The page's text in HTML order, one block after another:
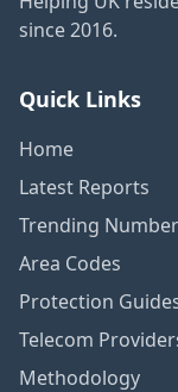
since 2016.
Quick Links
Home
Latest Reports
Trending
Area Codes
Protection
Telecom
Methodology